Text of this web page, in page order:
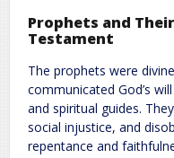
Prophets and
Testament
The prophets were
communicated God’s
and spiritual guides.
social injustice, and
repentance and